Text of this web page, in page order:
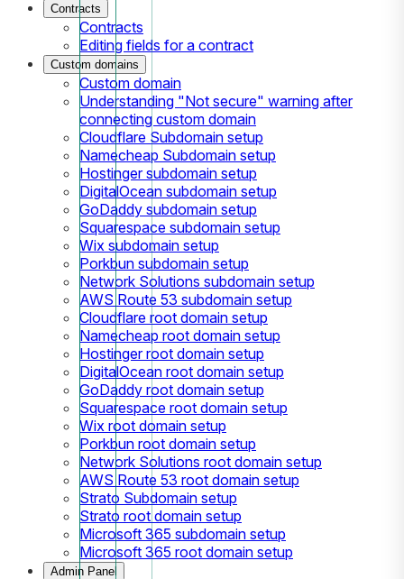
Contracts
Contracts
Editing fields for a contract
Custom domains
Custom domain
Understanding "Not secure" warning after
connecting custom domain
Cloudflare Subdomain setup
Namecheap Subdomain setup
Hostinger subdomain setup
DigitalOcean subdomain setup
GoDaddy subdomain setup
Squarespace subdomain setup
Wix subdomain setup
Porkbun subdomain setup
Network Solutions subdomain setup
AWS Route 53 subdomain setup
Cloudflare root domain setup
Namecheap root domain setup
Hostinger root domain setup
DigitalOcean root domain setup
GoDaddy root domain setup
Squarespace root domain setup
Wix root domain setup
Porkbun root domain setup
Network Solutions root domain setup
AWS Route 53 root domain setup
Strato Subdomain setup
Strato root domain setup
Microsoft 365 subdomain setup
Microsoft 365 root domain setup
Admin Panel